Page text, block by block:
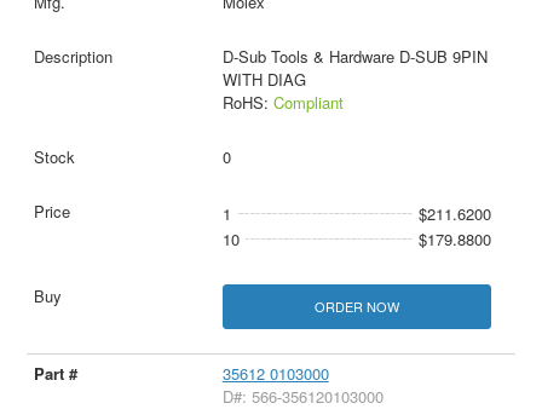
D-Sub Tools & Hardware D-SUB 9PIN
WITH DIAG
RoHS: Compliant
0
1
$211.6200
10
$179.8800
ORDER NOW
35612 0103000
D#: 566-356120103000